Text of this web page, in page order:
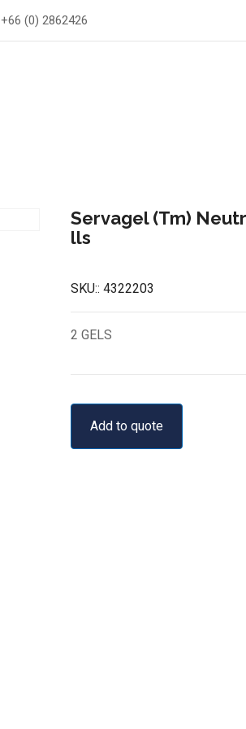
+66 (0) 2862426
Servagel (Tm)
lls
SKU::4322203
2 GELS
Add to quote